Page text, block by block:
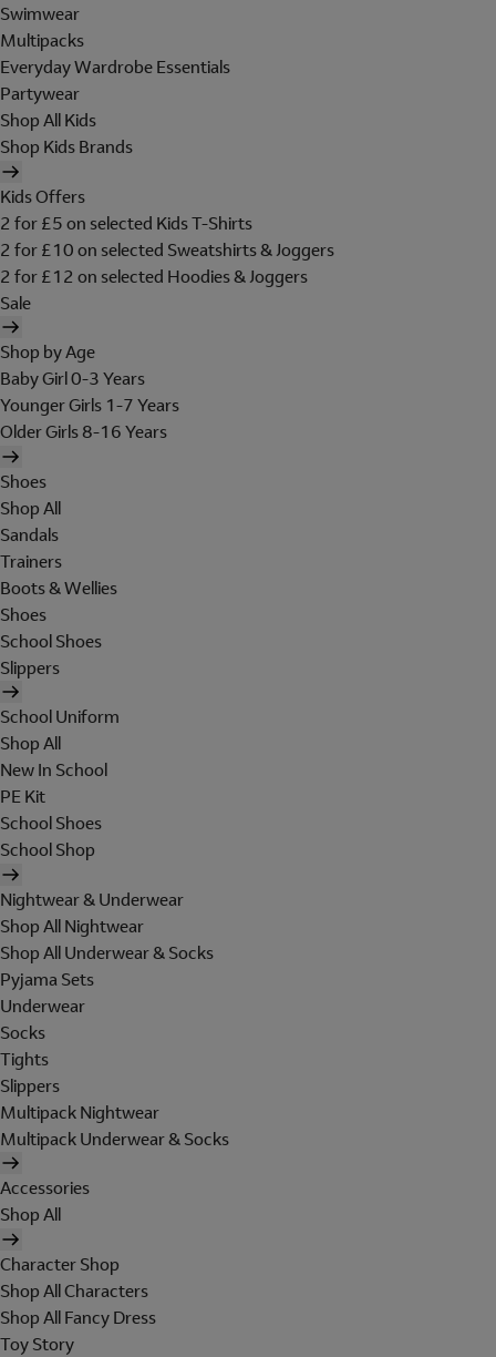
Swimwear
Multipacks
Everyday Wardrobe Essentials
Partywear
Shop All Kids
Shop Kids Brands
Kids Offers
2 for £5 on selected Kids T-Shirts
2 for £10 on selected Sweatshirts & Joggers
2 for £12 on selected Hoodies & Joggers
Sale
Shop by Age
Baby Girl 0-3 Years
Younger Girls 1-7 Years
Older Girls 8-16 Years
Shoes
Shop All
Sandals
Trainers
Boots & Wellies
Shoes
School Shoes
Slippers
School Uniform
Shop All
New In School
PE Kit
School Shoes
School Shop
Nightwear & Underwear
Shop All Nightwear
Shop All Underwear & Socks
Pyjama Sets
Underwear
Socks
Tights
Slippers
Multipack Nightwear
Multipack Underwear & Socks
Accessories
Shop All
Character Shop
Shop All Characters
Shop All Fancy Dress
Toy Story